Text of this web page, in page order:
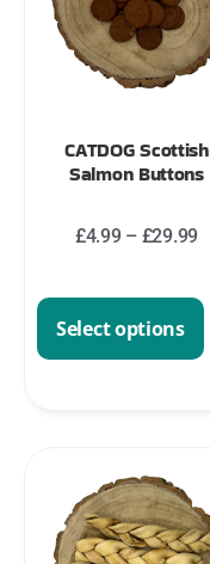
CATDOG Scottish
Salmon Buttons
£4.99 – £29.99
Select options